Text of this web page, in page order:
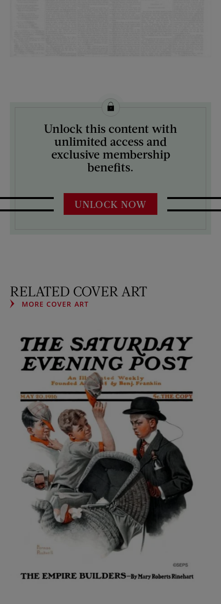
License this image from Curtis Licensing
ARTIST ON THE COVER:
Unlock this content with
unlimited access and
exclusive membership
benefits.
UNLOCK NOW
RELATED COVER ART
MORE COVER ART